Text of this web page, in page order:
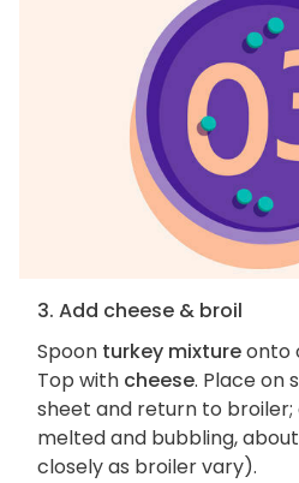
3. Add cheese & broil
Spoon turkey mixtureonto
Top with cheese. Place on
sheet and return to broiler;
melted and bubbling,
closely as broiler vary).